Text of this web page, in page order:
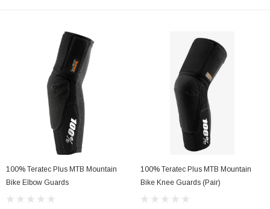
100% Teratec Plus MTB Mountain
Bike Elbow Guards
100% Teratec Plus MTB Mountain
Bike Knee Guards (pair)